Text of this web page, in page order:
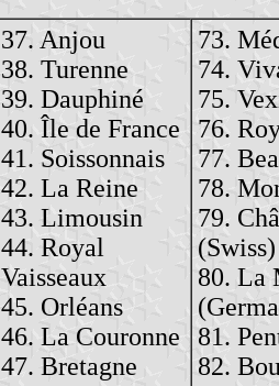
37. Anjou
38. Turenne
39. Dauphiné
40. Île de France
41. Soissonnais
42. La Reine
43. Limousin
44. Royal
Vaisseaux
45. Orléans
46. La Couronne
47. Bretagne
73.
74.
75.
76.
77.
78.
79.
(Swiss)
80. La
81.
82.